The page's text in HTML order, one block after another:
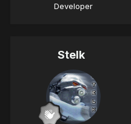
Developer
Stelk